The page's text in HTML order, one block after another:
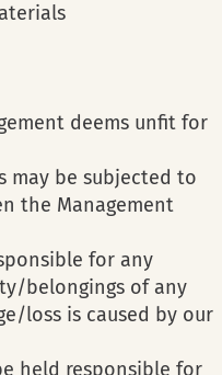
deems unfit for
may be subjected to
the Management
for any
belongings of any
loss is caused by our
held responsible for